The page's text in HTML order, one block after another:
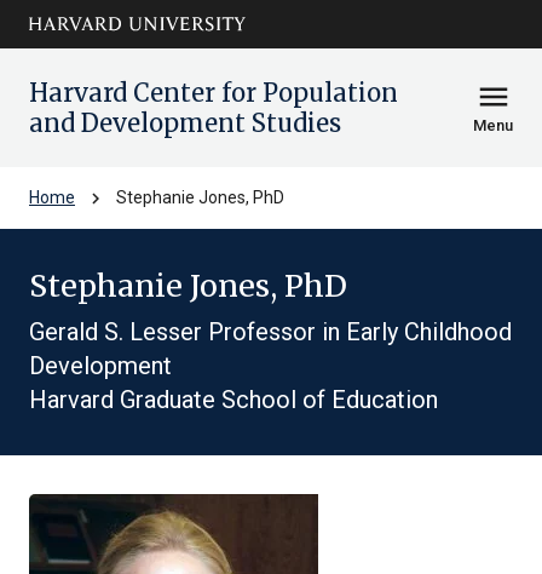
Skip to main
content
arrow_circle_down
Harvard Center for Population
and Development Studies
menu
Menu
Home chevron_right Stephanie Jones, PhD
Stephanie Jones, PhD
Gerald S. Lesser Professor in Early Childhood
Development
Harvard Graduate School of Education